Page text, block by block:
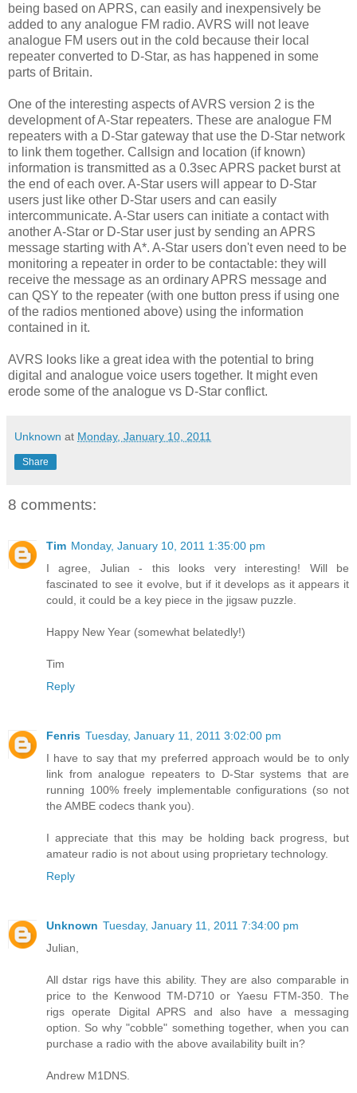
being based on APRS, can easily and inexpensively be
added to any analogue FM radio. AVRS will not leave
analogue FM users out in the cold because their local
repeater converted to D-Star, as has happened in some
parts of Britain.
One of the interesting aspects of AVRS version 2 is the
development of A-Star repeaters. These are analogue FM
repeaters with a D-Star gateway that use the D-Star network
to link them together. Callsign and location (if known)
information is transmitted as a 0.3sec APRS packet burst at
the end of each over. A-Star users will appear to D-Star
users just like other D-Star users and can easily
intercommunicate. A-Star users can initiate a contact with
another A-Star or D-Star user just by sending an APRS
message starting with A*. A-Star users don't even need to be
monitoring a repeater in order to be contactable: they will
receive the message as an ordinary APRS message and
can QSY to the repeater (with one button press if using one
of the radios mentioned above) using the information
contained in it.
AVRS looks like a great idea with the potential to bring
digital and analogue voice users together. It might even
erode some of the analogue vs D-Star conflict.
Unknown at Monday, January 10, 2011
Share
8 comments:
Tim Monday, January 10, 2011 1:35:00 pm
I agree, Julian - this looks very interesting! Will be
fascinated to see it evolve, but if it develops as it appears it
could, it could be a key piece in the jigsaw puzzle.
Happy New Year (somewhat belatedly!)
Tim
Reply
Fenris Tuesday, January 11, 2011 3:02:00 pm
I have to say that my preferred approach would be to only
link from analogue repeaters to D-Star systems that are
running 100% freely implementable configurations (so not
the AMBE codecs thank you).
I appreciate that this may be holding back progress, but
amateur radio is not about using proprietary technology.
Reply
Unknown Tuesday, January 11, 2011 7:34:00 pm
Julian,
All dstar rigs have this ability. They are also comparable in
price to the Kenwood TM-D710 or Yaesu FTM-350. The
rigs operate Digital APRS and also have a messaging
option. So why "cobble" something together, when you can
purchase a radio with the above availability built in?
Andrew M1DNS.